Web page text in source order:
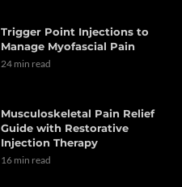
Trigger Point Injections to
Manage Myofascial Pain
24 min read
Musculoskeletal Pain Relief
Guide with Restorative
Injection Therapy
16 min read